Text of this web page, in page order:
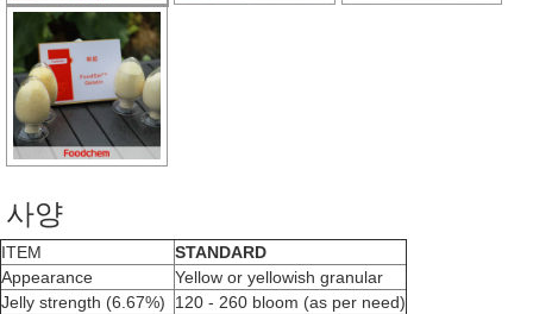
사양
ITEM
STANDARD
Appearance
Yellow or yellowish granular
Jelly strength (6.67%)
120 - 260 bloom (as per need)